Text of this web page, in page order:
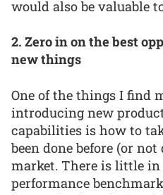
would also be valuable
2. Zero in on the best
new things
One of the things I find
introducing new
capabilities is how to
been done before (or
market. There is little
performance